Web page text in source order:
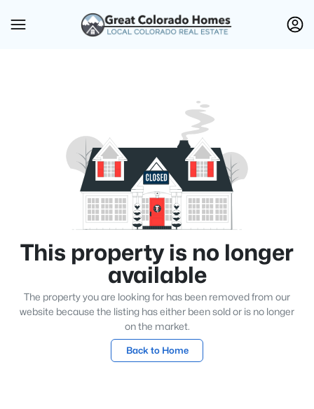
This property is no longer
available
The property you are looking for has been removed from our
website because the listing has either been sold or is no longer
on the market.
Back to Home